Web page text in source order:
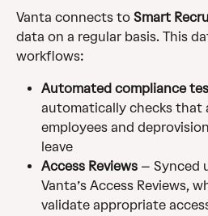
Vanta connects to Smart
data on a regular basis. This
workflows:
Automated compliance
automatically checks that
employees and
leave
Access Reviews – Synced
Vanta’s Access Reviews,
validate appropriate